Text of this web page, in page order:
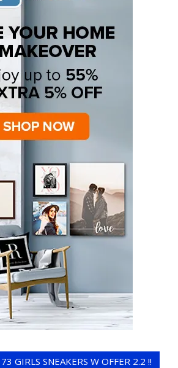
GIRLS SNEAKERS W OFFER 2.2 !!